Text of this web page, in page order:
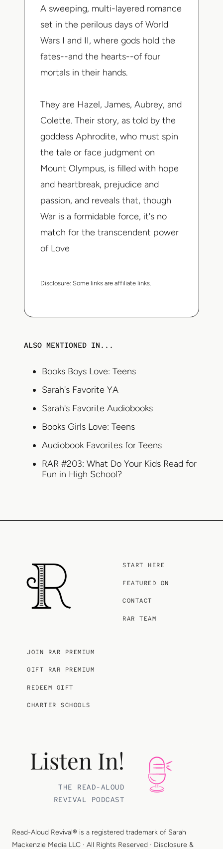
A sweeping, multi-layered romance
set in the perilous days of World
Wars I and II, where gods hold the
fates--and the hearts--of four
mortals in their hands.
They are Hazel, James, Aubrey, and
Colette. Their story, as told by the
goddess Aphrodite, who must spin
the tale or face judgment on
Mount Olympus, is filled with hope
and heartbreak, prejudice and
passion, and reveals that, though
War is a formidable force, it's no
match for the transcendent power
of Love
Disclosure: Some links are affiliate links.
ALSO MENTIONED IN...
Books Boys Love: Teens
Sarah's Favorite YA
Sarah's Favorite Audiobooks
Books Girls Love: Teens
Audiobook Favorites for Teens
RAR #203: What Do Your Kids Read for
Fun in High School?
START HERE
FEATURED ON
CONTACT
RAR TEAM
JOIN RAR PREMIUM
GIFT RAR PREMIUM
REDEEM GIFT
CHARTER SCHOOLS
Listen In!
THE READ-ALOUD
REVIVAL PODCAST
Read-Aloud Revival® is a registered trademark of Sarah
Mackenzie Media LLC · All Rights Reserved · Disclosure &